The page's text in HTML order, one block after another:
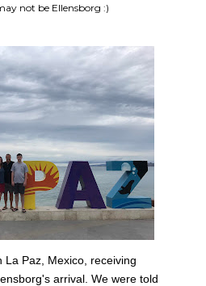
not be Ellensborg :)
La Paz, Mexico, receiving
arrival. We were told